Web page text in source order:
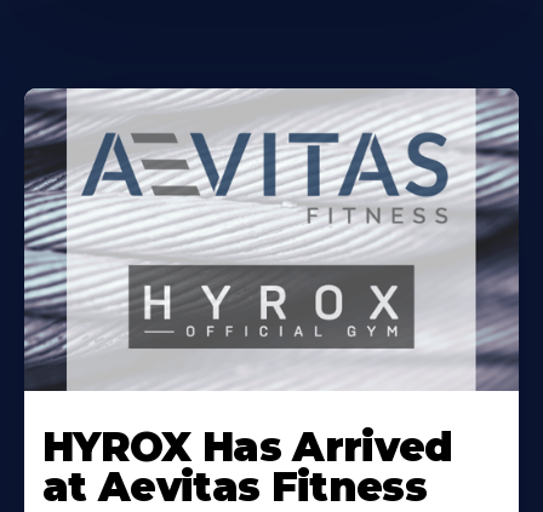
More
About
HYROX Has Arrived
at Aevitas Fitness